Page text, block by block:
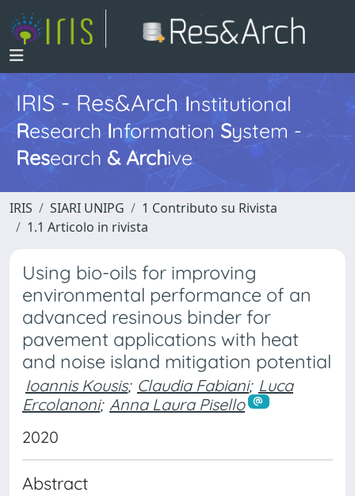
IRIS - Res&ArchInstitutional
Research InformationSystem -
Research & Archive
IRIS SIARI UNIPG
1 Contributo su Rivista
1.1 Articolo in rivista
Using bio-oils for improving
environmental performance of an
advanced resinous binder for
pavement applications with heat
and noise island mitigation potential
Ioannis Kousis; Claudia Fabiani; Luca
Ercolanoni; Anna Laura Pisello
2020
Abstract